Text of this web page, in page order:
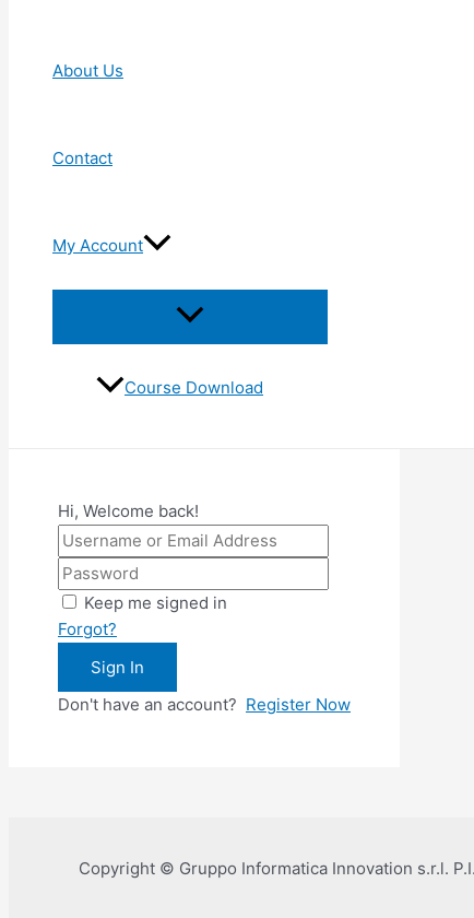
About Us
Contact
My Account
Menu
Toggle
Course Download
Hi, Welcome back!
Keep me signed in
Forgot?
Sign In
Don't have an account? Register Now
Copyright © Gruppo Informatica Innovation s.r.l. P.I.